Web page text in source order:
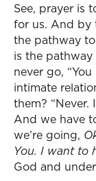
See, prayer is
for us. And by
the pathway
is the
never go,
intimate
them? “Never.
And we have
we’re going,
You. I want to
God and